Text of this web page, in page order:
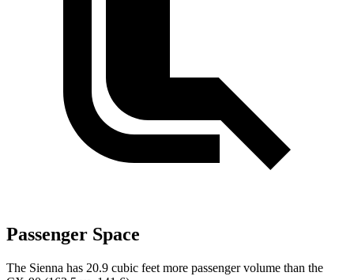
Passenger Space
The Sienna has 20.9 cubic feet more passenger volume than the